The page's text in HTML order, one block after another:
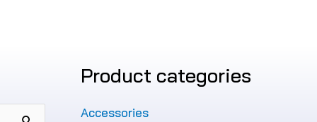
Product categories
Accessories